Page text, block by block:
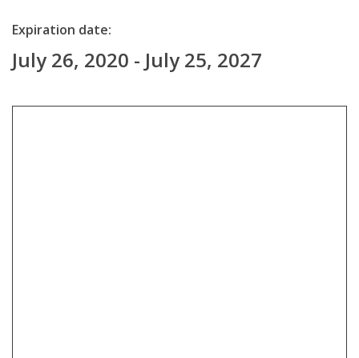
Expiration date:
July 26, 2020 - July 25, 2027